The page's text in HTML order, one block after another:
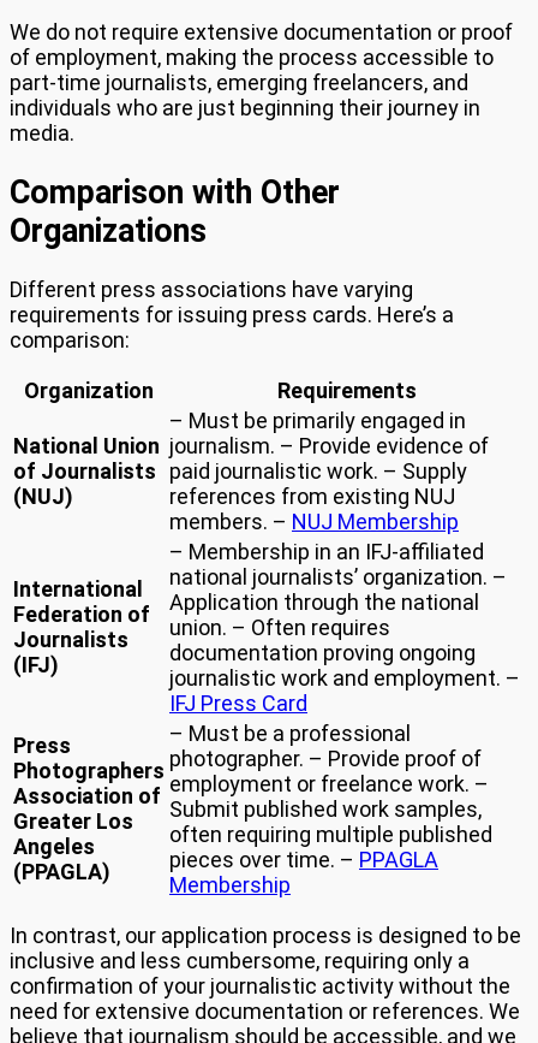
We do not require extensive documentation or proof
of employment, making the process accessible to
part-time journalists, emerging freelancers, and
individuals who are just beginning their journey in
media.
Comparison with Other
Organizations
Different press associations have varying
requirements for issuing press cards. Here’s a
comparison:
Organization
Requirements
National Union
of Journalists
(NUJ)
– Must be primarily engaged in
journalism. – Provide evidence of
paid journalistic work. – Supply
references from existing NUJ
members. – NUJ Membership
International
Federation of
Journalists
(IFJ)
– Membership in an IFJ-affiliated
national journalists’ organization. –
Application through the national
union. – Often requires
documentation proving ongoing
journalistic work and employment. –
IFJ Press Card
Press
Photographers
Association of
Greater Los
Angeles
(PPAGLA)
– Must be a professional
photographer. – Provide proof of
employment or freelance work. –
Submit published work samples,
often requiring multiple published
pieces over time. – PPAGLA
Membership
In contrast, our application process is designed to be
inclusive and less cumbersome, requiring only a
confirmation of your journalistic activity without the
need for extensive documentation or references. We
believe that journalism should be accessible, and we